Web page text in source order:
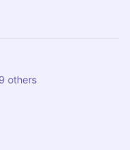
others